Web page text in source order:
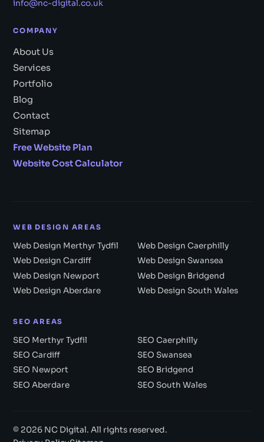
info@nc-digital.co.uk
COMPANY
About Us
Services
Portfolio
Blog
Contact
Sitemap
Free Website Plan
Website Cost Calculator
WEB DESIGN AREAS
Web Design Merthyr Tydfil
Web Design Caerphilly
Web Design Cardiff
Web Design Swansea
Web Design Newport
Web Design Bridgend
Web Design Aberdare
Web Design South Wales
SEO AREAS
SEO Merthyr Tydfil
SEO Caerphilly
SEO Cardiff
SEO Swansea
SEO Newport
SEO Bridgend
SEO Aberdare
SEO South Wales
© 2026 NC Digital. All rights reserved.